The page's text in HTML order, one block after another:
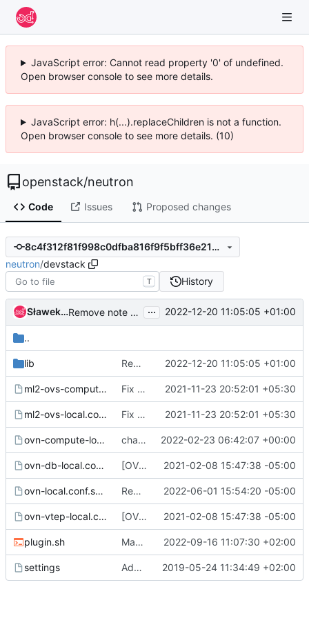
JavaScript error: Cannot read property '0' of undefined.
Open browser console to see more details.
JavaScript error: h(...).replaceChildren is not a function.
Open browser console to see more details. (10)
openstack/neutron
Code Issues Proposed changes
8c4f312f81f998c0dfba816f9f5bff36e21b295a
neutron/devstack
T History
Sławek Kapłoński Remove note about migration from lib/neutron-legacy to lib/neutron ... 2022-12-20 11:05:05 +01:00
..
lib Remove note about migration from lib/neutron-legacy to lib/neutron 2022-12-20 11:05:05 +01:00
ml2-ovs-compute-local.conf.sample Fix tunnel_types in ml2 ovs sample config 2021-11-23 20:52:01 +05:30
ml2-ovs-local.conf.sample Fix tunnel_types in ml2 ovs sample config 2021-11-23 20:52:01 +05:30
ovn-compute-local.conf.sample change skydive source to skydive-project 2022-02-23 06:42:07 +00:00
ovn-db-local.conf.sample [OVN] Update sample local.conf to mention OVN_BUILD_FROM_SOURCE 2021-02-08 15:47:38 -05:00
ovn-local.conf.sample Remove not wanted section in local.conf sample 2022-06-01 15:54:20 -05:00
ovn-vtep-local.conf.sample [OVN] Update sample local.conf to mention OVN_BUILD_FROM_SOURCE 2021-02-08 15:47:38 -05:00
plugin.sh Make path for tcpdump release-specific 2022-09-16 11:07:30 +02:00
settings Add devstack plugin for placement service plugin 2019-05-24 11:34:49 +02:00